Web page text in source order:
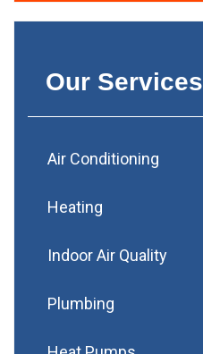
Our Services
Air Conditioning
Heating
Indoor Air Quality
Plumbing